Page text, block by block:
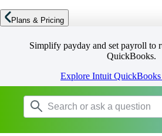
Plans & Pricing
Simplify payday and set payroll to
QuickBooks.
Explore Intuit